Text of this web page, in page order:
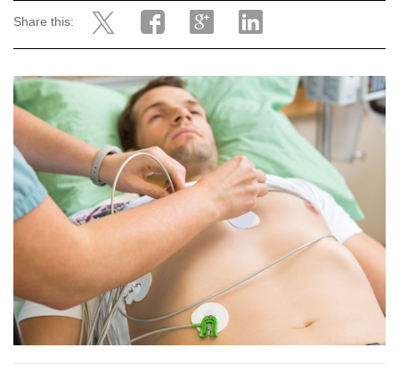
Share this: